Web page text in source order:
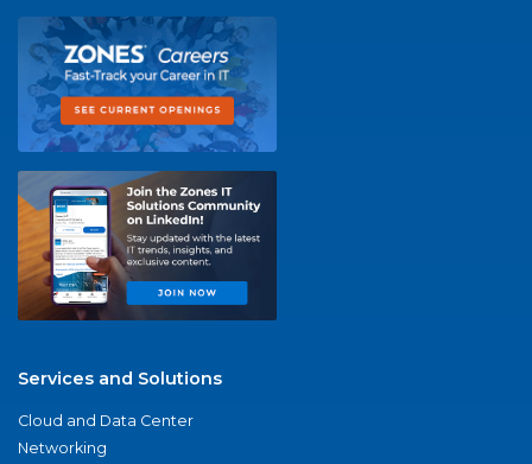
Services and Solutions
Cloud and Data Center
Networking